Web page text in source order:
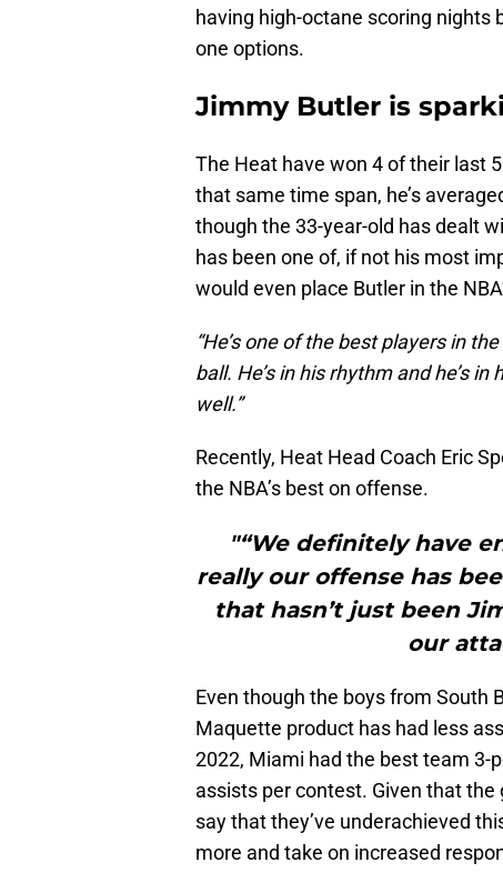
having high-octane scoring nights
one options.
Jimmy Butler is
The Heat have won 4 of their last
that same time span, he’s
though the 33-year-old has dealt
has been one of, if not his most
would even place Butler in the
“He’s one of the best players in
ball. He’s in his rhythm and he’s
well.”
Recently, Heat Head Coach Eric
the NBA’s best on offense.
"“We definitely have
really our offense has
that hasn’t just been
our
Even though the boys from South
Maquette product has had less
2022, Miami had the best team 3-
assists per contest. Given that
say that they’ve underachieved
more and take on increased